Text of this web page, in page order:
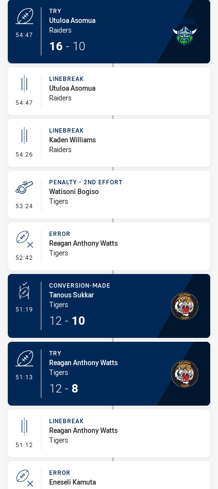
54:47
TRY
Utuloa Asomua
Raiders
16 - 10
54:47 - Linebreak
LINEBREAK
Utuloa Asomua
Raiders
54:26 - Linebreak
LINEBREAK
Kaden Williams
Raiders
53:24 - Penalty - 2nd Effort
PENALTY - 2ND EFFORT
Watisoni Bogiso
Tigers
52:42 - Error
ERROR
Reagan Anthony Watts
Tigers
51:19 - Conversion-Made
CONVERSION-MADE
Tanous Sukkar
Tigers
12 - 10
51:13
TRY
Reagan Anthony Watts
Tigers
12 - 8
51:12 - Linebreak
LINEBREAK
Reagan Anthony Watts
Tigers
ERROR
Eneseli Kamuta